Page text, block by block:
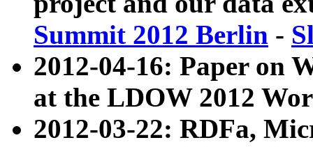
Summit 2012 Berlin -
2012-04-16: Paper on
at the LDOW 2012
2012-03-22: RDFa,